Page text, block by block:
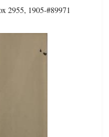
2955, 1905-#89971